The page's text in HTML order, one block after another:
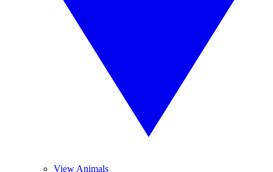
View Animals